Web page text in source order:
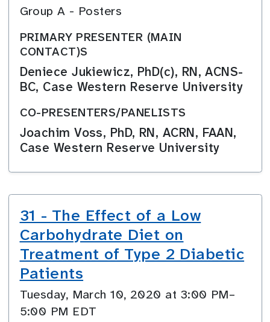
Group A - Posters
PRIMARY PRESENTER (MAIN
CONTACT)S
Deniece Jukiewicz, PhD(c), RN, ACNS-
BC, Case Western Reserve University
CO-PRESENTERS/PANELISTS
Joachim Voss, PhD, RN, ACRN, FAAN,
Case Western Reserve University
31 - The Effect of a Low
Carbohydrate Diet on
Treatment of Type 2 Diabetic
Patients
Tuesday, March 10, 2020 at 3:00 PM–
5:00 PM EDT